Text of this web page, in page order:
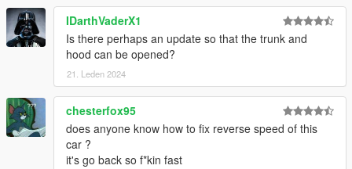
IDarthVaderX1
Is there perhaps an update so that the trunk and
hood can be opened?
21. Leden 2024
chesterfox95
does anyone know how to fix reverse speed of this
car ?
it's go back so f*kin fast